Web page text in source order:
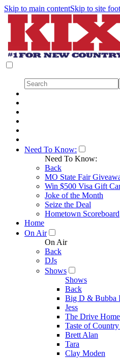
Skip to main contentSkip to site
Need To Know:
Need To Know:
Back
MO State Fair
Win $500 Visa Gift
Joke of the Month
Seize the Deal
Hometown Scoreboard
Home
On Air
On Air
Back
DJs
Shows
Shows
Back
Big D & Bubba
Jess
The Drive
Taste of
Brett Alan
Tara
Clay Moden